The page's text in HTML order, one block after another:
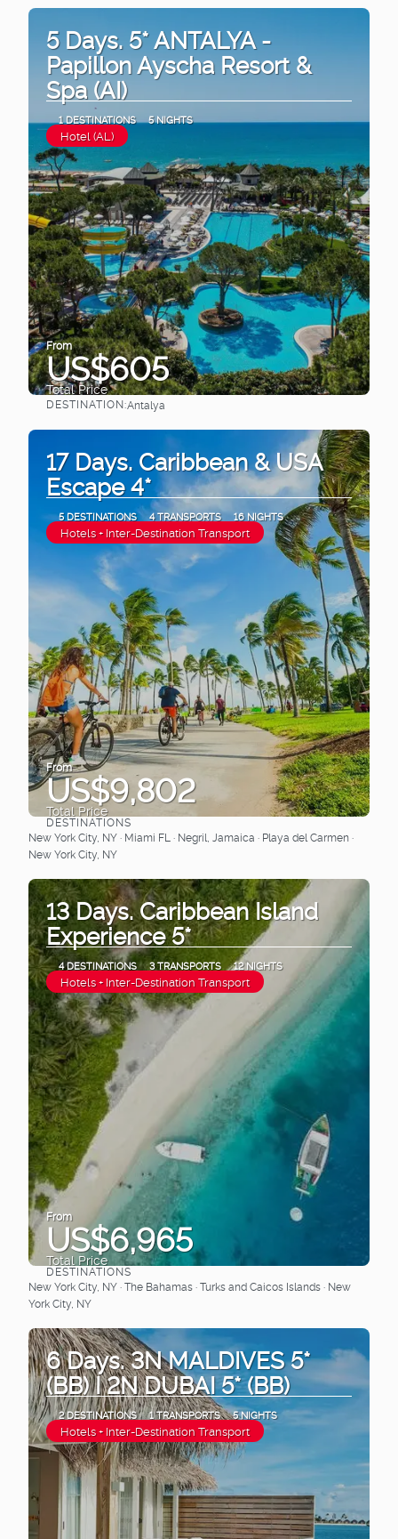
5 Days. 5* ANTALYA -
Papillon Ayscha Resort &
Spa (AI)
1 DESTINATIONS 5 NIGHTS
Hotel (AL)
From
US$605
Total Price
DESTINATION:Antalya
17 Days. Caribbean & USA
Escape 4*
5 DESTINATIONS 4 TRANSPORTS 16 NIGHTS
Hotels + Inter-Destination Transport
From
US$9,802
Total Price
See
DESTINATIONS
New York City, NY · Miami FL · Negril, Jamaica · Playa del Carmen ·
New York City, NY
13 Days. Caribbean Island
Experience 5*
4 DESTINATIONS 3 TRANSPORTS 12 NIGHTS
Hotels + Inter-Destination Transport
From
US$6,965
Total Price
See
DESTINATIONS
New York City, NY · The Bahamas · Turks and Caicos Islands · New
York City, NY
6 Days. 3N MALDIVES 5*
(BB) I 2N DUBAI 5* (BB)
2 DESTINATIONS 1 TRANSPORTS 5 NIGHTS
Hotels + Inter-Destination Transport